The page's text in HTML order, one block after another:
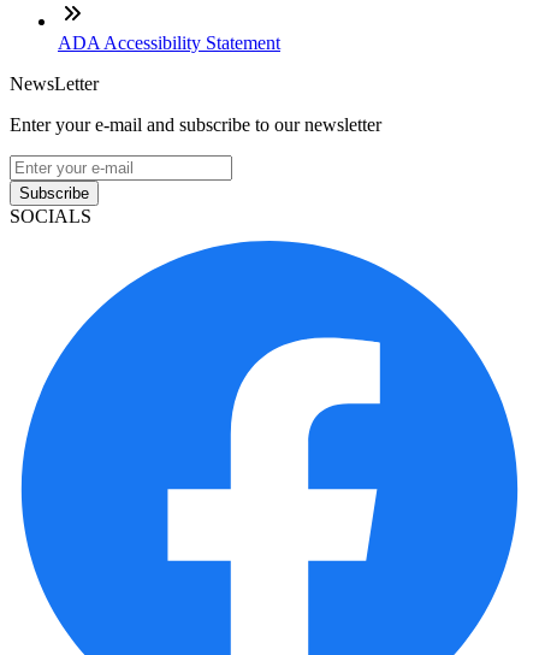
ADA Accessibility Statement
NewsLetter
Enter your e-mail and subscribe to our newsletter
Subscribe
SOCIALS